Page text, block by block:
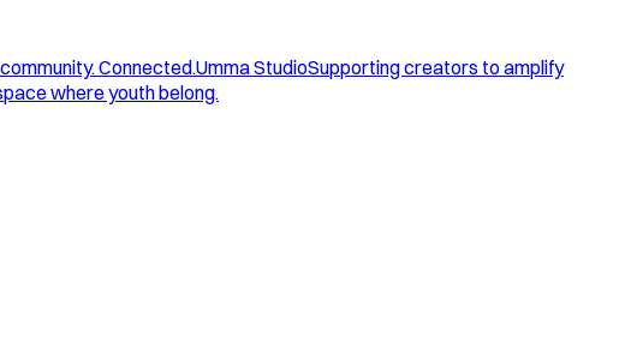
Connected.Umma StudioSupporting creators to amplify
where youth belong.